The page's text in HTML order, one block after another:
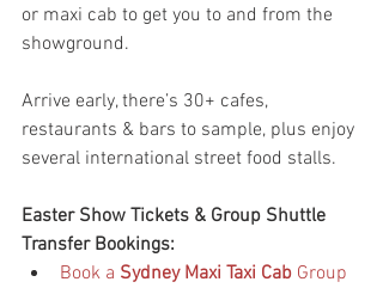
or maxi cab to get you to and from the
showground.
Arrive early, there’s 30+ cafes,
restaurants & bars to sample, plus enjoy
several international street food stalls.
Easter Show Tickets & Group Shuttle
Transfer Bookings:
Book a Sydney Maxi Taxi Cab Group